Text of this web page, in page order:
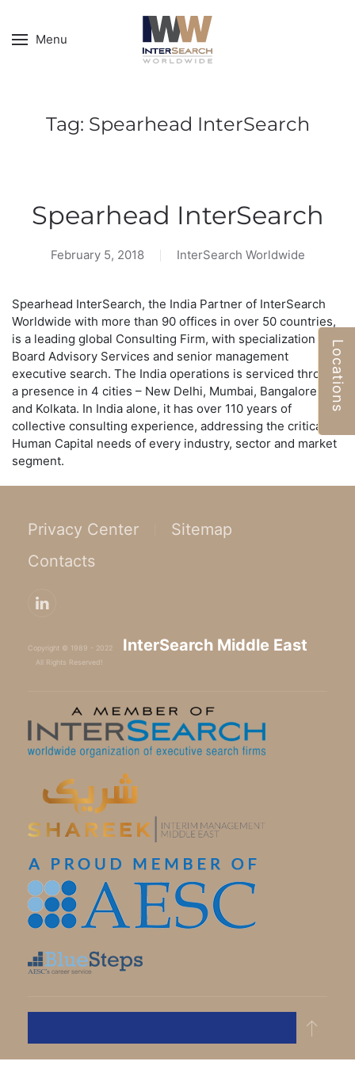
Locations
Menu
Tag: Spearhead InterSearch
Spearhead InterSearch
February 5, 2018 InterSearch Worldwide
Spearhead InterSearch, the India Partner of InterSearch
Worldwide with more than 90 offices in over 50 countries,
is a leading global Consulting Firm, with specialization in
Board Advisory Services and senior management
executive search. The India operations is serviced through
a presence in 4 cities – New Delhi, Mumbai, Bangalore,
and Kolkata. In India alone, it has over 110 years of
collective consulting experience, addressing the critical
Human Capital needs of every industry, sector and market
segment.
Privacy Center
Sitemap
Contacts
Copyright © 1989 - 2022 InterSearch Middle East
All Rights Reserved!